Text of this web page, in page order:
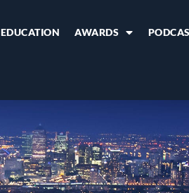
EDUCATION AWARDS